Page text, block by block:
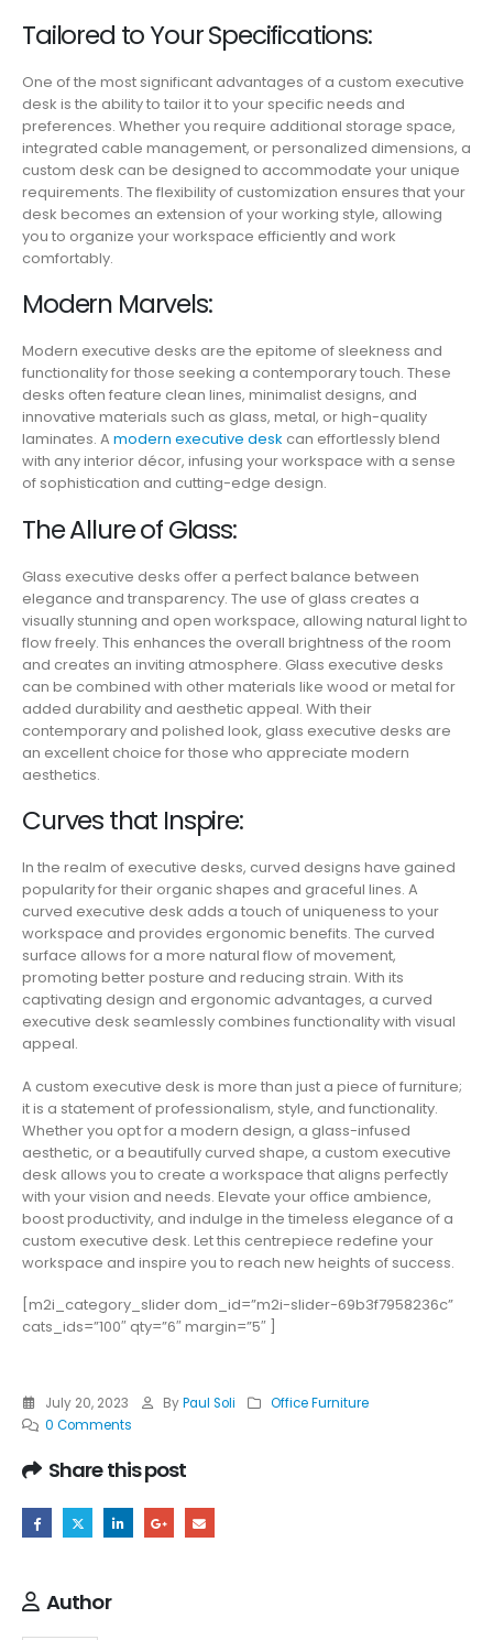
Tailored to Your Specifications:
One of the most significant advantages of a custom executive
desk is the ability to tailor it to your specific needs and
preferences. Whether you require additional storage space,
integrated cable management, or personalized dimensions, a
custom desk can be designed to accommodate your unique
requirements. The flexibility of customization ensures that your
desk becomes an extension of your working style, allowing
you to organize your workspace efficiently and work
comfortably.
Modern Marvels:
Modern executive desks are the epitome of sleekness and
functionality for those seeking a contemporary touch. These
desks often feature clean lines, minimalist designs, and
innovative materials such as glass, metal, or high-quality
laminates. A modern executive desk can effortlessly blend
with any interior décor, infusing your workspace with a sense
of sophistication and cutting-edge design.
The Allure of Glass:
Glass executive desks offer a perfect balance between
elegance and transparency. The use of glass creates a
visually stunning and open workspace, allowing natural light to
flow freely. This enhances the overall brightness of the room
and creates an inviting atmosphere. Glass executive desks
can be combined with other materials like wood or metal for
added durability and aesthetic appeal. With their
contemporary and polished look, glass executive desks are
an excellent choice for those who appreciate modern
aesthetics.
Curves that Inspire:
In the realm of executive desks, curved designs have gained
popularity for their organic shapes and graceful lines. A
curved executive desk adds a touch of uniqueness to your
workspace and provides ergonomic benefits. The curved
surface allows for a more natural flow of movement,
promoting better posture and reducing strain. With its
captivating design and ergonomic advantages, a curved
executive desk seamlessly combines functionality with visual
appeal.
A custom executive desk is more than just a piece of furniture;
it is a statement of professionalism, style, and functionality.
Whether you opt for a modern design, a glass-infused
aesthetic, or a beautifully curved shape, a custom executive
desk allows you to create a workspace that aligns perfectly
with your vision and needs. Elevate your office ambience,
boost productivity, and indulge in the timeless elegance of a
custom executive desk. Let this centrepiece redefine your
workspace and inspire you to reach new heights of success.
[m2i_category_slider dom_id=”m2i-slider-69b3f7958236c”
cats_ids=”100″ qty=”6″ margin=”5″ ]
July 20, 2023 By Paul Soli
Office Furniture
0 Comments
Share this post
Author